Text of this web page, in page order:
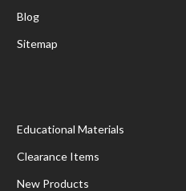
Blog
Sitemap
Educational Materials
Clearance Items
New Products